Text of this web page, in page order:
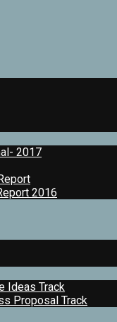
2017
2016
Ideas Track
Proposal Track